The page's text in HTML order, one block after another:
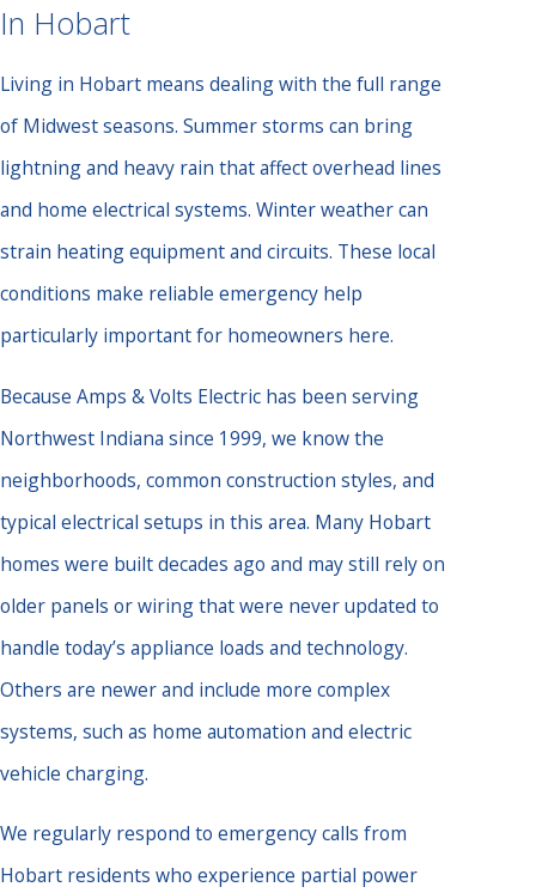
In Hobart
Living in Hobart means dealing with the full range
of Midwest seasons. Summer storms can bring
lightning and heavy rain that affect overhead lines
and home electrical systems. Winter weather can
strain heating equipment and circuits. These local
conditions make reliable emergency help
particularly important for homeowners here.
Because Amps & Volts Electric has been serving
Northwest Indiana since 1999, we know the
neighborhoods, common construction styles, and
typical electrical setups in this area. Many Hobart
homes were built decades ago and may still rely on
older panels or wiring that were never updated to
handle today’s appliance loads and technology.
Others are newer and include more complex
systems, such as home automation and electric
vehicle charging.
We regularly respond to emergency calls from
Hobart residents who experience partial power